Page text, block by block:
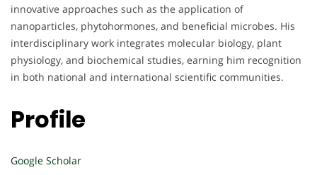
innovative approaches such as the application of
nanoparticles, phytohormones, and beneficial microbes. His
interdisciplinary work integrates molecular biology, plant
physiology, and biochemical studies, earning him recognition
in both national and international scientific communities.
Profile
Google Scholar